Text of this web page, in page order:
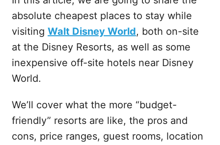
absolute cheapest places to stay while
visiting Walt Disney World, both on-site
at the Disney Resorts, as well as some
inexpensive off-site hotels near Disney
World.
We’ll cover what the more “budget-
friendly” resorts are like, the pros and
cons, price ranges, guest rooms, location